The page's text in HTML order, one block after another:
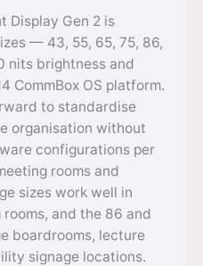
Display Gen 2 is
— 43, 55, 65, 75, 86,
nits brightness and
CommBox OS platform.
to standardise
organisation without
configurations per
rooms and
sizes work well in
and the 86 and
boardrooms, lecture
signage locations.